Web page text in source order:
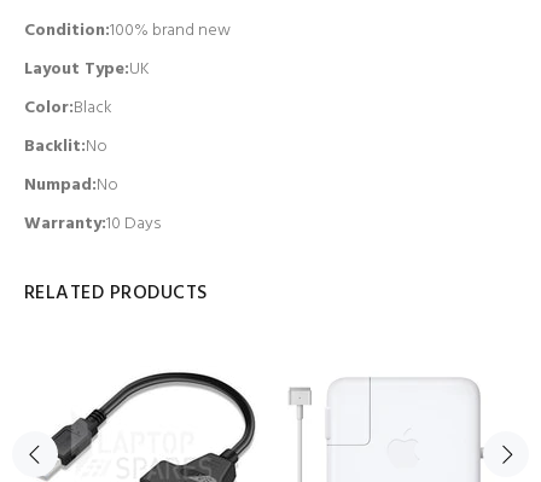
Condition:100% brand new
Layout Type:UK
Color:Black
Backlit:No
Numpad:No
Warranty:10 Days
RELATED PRODUCTS